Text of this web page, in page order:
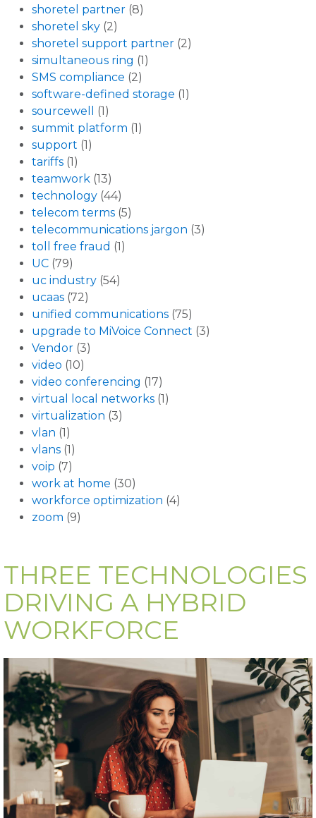
shoretel partner (8)
shoretel sky (2)
shoretel support partner (2)
simultaneous ring (1)
SMS compliance (2)
software-defined storage (1)
sourcewell
(1)
summit platform (1)
support (1)
tariffs (1)
teamwork (13)
technology (44)
telecom terms (5)
telecommunications jargon (3)
toll free fraud (1)
UC (79)
uc industry (54)
ucaas (72)
unified communications (75)
upgrade to MiVoice Connect (3)
Vendor (3)
video (10)
video conferencing (17)
virtual local networks (1)
virtualization (3)
vlan (1)
vlans (1)
voip (7)
work at home (30)
workforce optimization (4)
zoom (9)
THREE TECHNOLOGIES
DRIVING A HYBRID
WORKFORCE